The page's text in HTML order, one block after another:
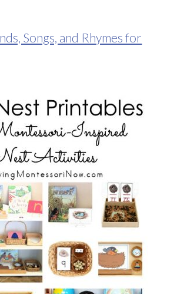
Songs, and Rhymes for